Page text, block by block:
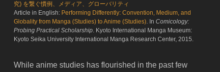
究) を繋ぐ慣例、メディア、グローバリティ
Article in English: Performing Differently: Convention, Medium, and
Globality from Manga (Studies) to Anime (Studies). InComicology:
Probing Practical Scholarship. Kyoto International Manga Museum:
Kyoto Seika University International Manga Research Center, 2015.
While anime studies has flourished in the past few